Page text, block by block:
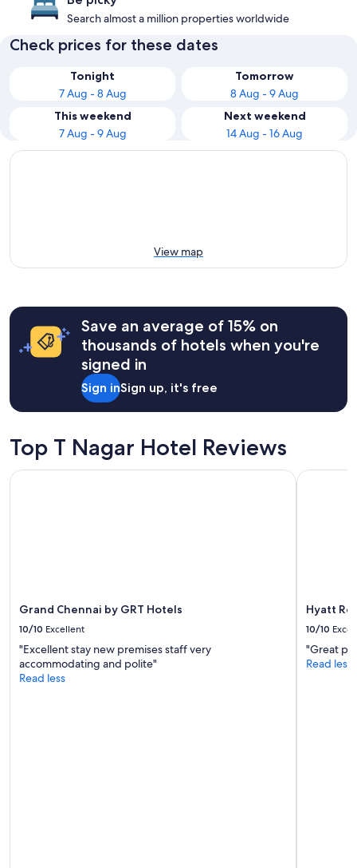
Search almost a million properties worldwide
Check prices for these dates
Tonight
7 Aug - 8 Aug
Tomorrow
8 Aug - 9 Aug
This weekend
7 Aug - 9 Aug
Next weekend
14 Aug - 16 Aug
View map
Save an average of 15% on
thousands of hotels when you're
signed in
Sign inSign up, it's free
Top T Nagar Hotel Reviews
Grand Chennai by GRT Hotels
10/10 Excellent
"Excellent stay new premises staff very
accommodating and polite"
Read less
Grand Chennai by GRT Hotels
Hyatt
10/10
"Great
Read less
Hyatt